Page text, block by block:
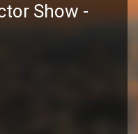
Show -